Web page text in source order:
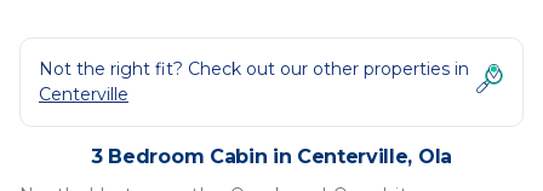
Not the right fit? Check out our other properties in
Centerville
3 Bedroom Cabin in Centerville, Ola